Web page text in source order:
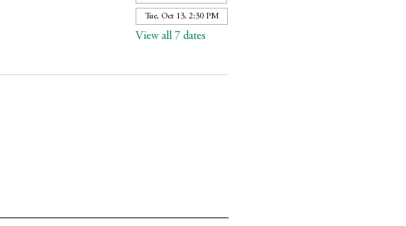
Tue, Oct 13, 2:30 PM
View all 7 dates